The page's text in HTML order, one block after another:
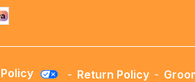
- Return Policy -